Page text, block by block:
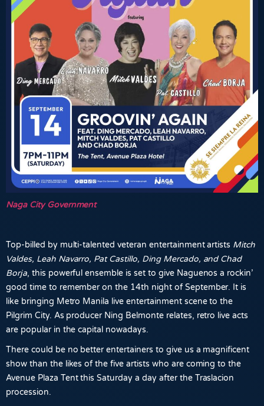
Naga City Government
Top-billed by multi-talented veteran entertainment artists Mitch
Valdes, Leah Navarro, Pat Castillo, Ding Mercado, and Chad
Borja, this powerful ensemble is set to give Naguenos a rockin’
good time to remember on the 14th night of September. It is
like bringing Metro Manila live entertainment scene to the
Pilgrim City. As producer Ning Belmonte relates, retro live acts
are popular in the capital nowadays.
There could be no better entertainers to give us a magnificent
show than the likes of the five artists who are coming to the
Avenue Plaza Tent this Saturday a day after the Traslacion
procession.